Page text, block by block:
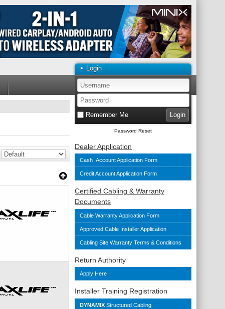
Login
Remember Me
Password Reset
Dealer Application
Cash Account Application Form
Credit Account Application Form
Certified Cabling & Warranty
Documents
Cable Warranty Application Form
Approved Cable Installer Application
Cabling Site Warranty Terms & Conditions
Return Authority
Apply Here
Installer Training Registration
DYNAMIX Structured Cabling